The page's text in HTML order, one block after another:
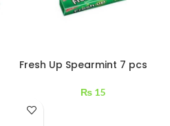
Fresh Up Spearmint 7 pcs
₨ 15